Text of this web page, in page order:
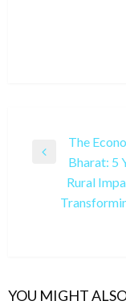
navigation
Previous
The
Bharat: 5
Rural
YOU MIGHT